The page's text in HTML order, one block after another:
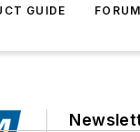
GUIDE